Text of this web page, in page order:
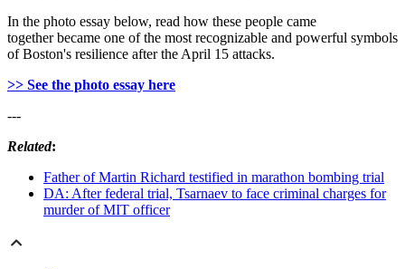
In the photo essay below, read how these people came
together became one of the most recognizable and powerful symbols
of Boston's resilience after the April 15 attacks.
>> See the photo essay here
---
Related:
Father of Martin Richard testified in marathon bombing trial
DA: After federal trial, Tsarnaev to face criminal charges for
murder of MIT officer